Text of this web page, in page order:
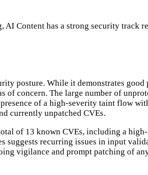
AI Content has a strong security
posture. While it demonstrates
of concern. The large number of
of a high-severity taint flow
currently unpatched CVEs.
of 13 known CVEs, including a
suggests recurring issues in input
vigilance and prompt patching of